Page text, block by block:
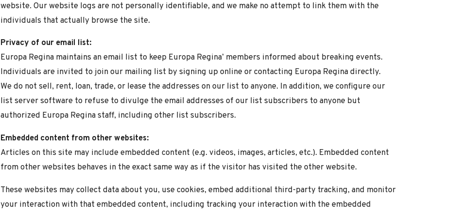
website. Our website logs are not personally identifiable, and we make no attempt to link them with the
individuals that actually browse the site.
Privacy of our email list:
Europa Regina maintains an email list to keep Europa Regina’ members informed about breaking events.
Individuals are invited to join our mailing list by signing up online or contacting Europa Regina directly.
We do not sell, rent, loan, trade, or lease the addresses on our list to anyone. In addition, we configure our
list server software to refuse to divulge the email addresses of our list subscribers to anyone but
authorized Europa Regina staff, including other list subscribers.
Embedded content from other websites:
Articles on this site may include embedded content (e.g. videos, images, articles, etc.). Embedded content
from other websites behaves in the exact same way as if the visitor has visited the other website.
These websites may collect data about you, use cookies, embed additional third-party tracking, and monitor
your interaction with that embedded content, including tracking your interaction with the embedded